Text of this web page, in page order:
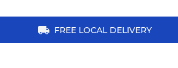
FREE LOCAL DELIVERY